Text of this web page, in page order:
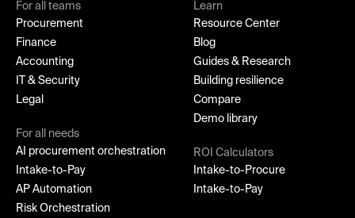
For all teams
Procurement
Finance
Accounting
IT & Security
Legal
For all needs
AI procurement orchestration
Intake-to-Pay
AP Automation
Risk Orchestration
Learn
Resource Center
Blog
Guides & Research
Building resilience
Compare
Demo library
ROI Calculators
Intake-to-Procure
Intake-to-Pay